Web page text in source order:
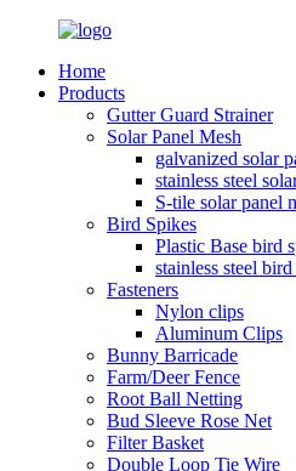
Home
Products
Gutter Guard Strainer
Solar Panel Mesh
galvanized solar
stainless steel
S-tile solar panel
Bird Spikes
Plastic Base bird
stainless steel
Fasteners
Nylon clips
Aluminum Clips
Bunny Barricade
Farm/Deer Fence
Root Ball Netting
Bud Sleeve Rose Net
Filter Basket
Double Loop Tie Wire